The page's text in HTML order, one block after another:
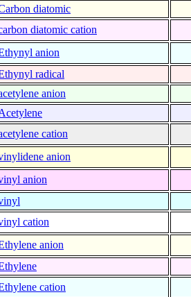
diatomic
diatomic cation
anion
radical
anion
cation
anion
anion
cation
anion
cation